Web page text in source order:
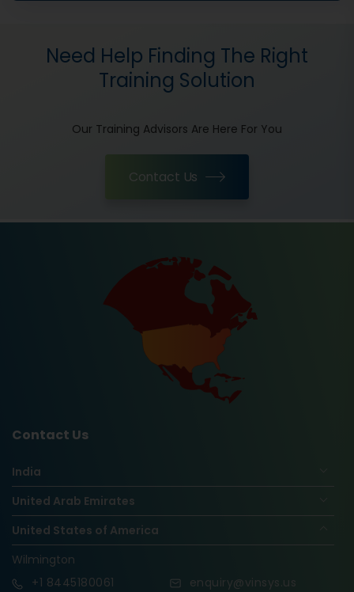
Need Help Finding The Right
Training Solution
Our Training Advisors Are Here For You
Contact Us
Contact Us
India
United Arab Emirates
United States of America
Wilmington
+1 8445180061 enquiry@vinsys.us